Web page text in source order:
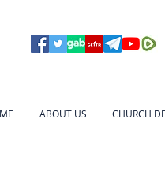
ABOUT US CHURCH